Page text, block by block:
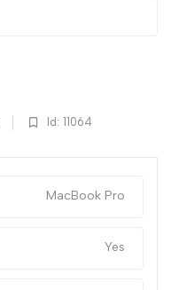
Id: 11064
MacBook Pro
Yes